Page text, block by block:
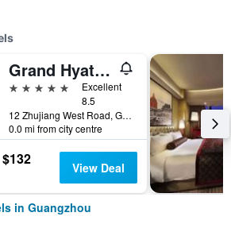
Grand Hyatt Guangzhou
5 stars
Excellent
8.5
12 Zhujiang West Road, Guangzhou, China
0.0 mi from city centre
$132 View Deal
in Guangzhou